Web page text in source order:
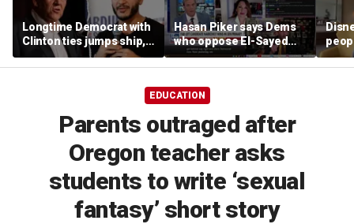
Longtime Democrat with
Clinton ties jumps ship,
says party has ‘lost its
moral center’
Hasan Piker says Dems
who oppose El-Sayed
should be 'punished'
EDUCATION
Parents outraged after
Oregon teacher asks
students to write ‘sexual
fantasy’ short story